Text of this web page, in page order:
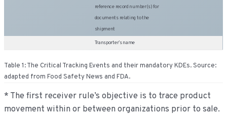
reference record number(s) for
documents relating to the
shipment
Transporter’s name
Table 1: The Critical Tracking Events and their mandatory KDEs. Source:
adapted from Food Safety News and FDA.
* The first receiver rule’s objective is to trace product
movement within or between organizations prior to sale.